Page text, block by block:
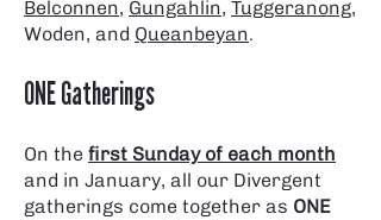
Belconnen, Gungahlin, Tuggeranong,
Woden, and Queanbeyan.
ONE Gatherings
On the first Sunday of each month
and in January, all our Divergent
gatherings come together as ONE